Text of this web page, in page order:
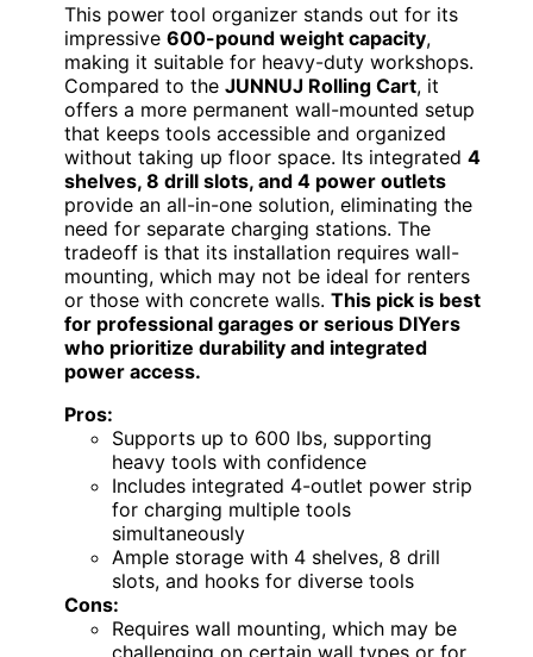
This power tool organizer stands out for its
impressive 600-pound weight capacity,
making it suitable for heavy-duty workshops.
Compared to the JUNNUJ Rolling Cart, it
offers a more permanent wall-mounted setup
that keeps tools accessible and organized
without taking up floor space. Its integrated 4
shelves, 8 drill slots, and 4 power outlets
provide an all-in-one solution, eliminating the
need for separate charging stations. The
tradeoff is that its installation requires wall-
mounting, which may not be ideal for renters
or those with concrete walls. This pick is best
for professional garages or serious DIYers
who prioritize durability and integrated
power access.
Pros:
Supports up to 600 lbs, supporting
heavy tools with confidence
Includes integrated 4-outlet power strip
for charging multiple tools
simultaneously
Ample storage with 4 shelves, 8 drill
slots, and hooks for diverse tools
Cons:
Requires wall mounting, which may be
challenging on certain wall types or for